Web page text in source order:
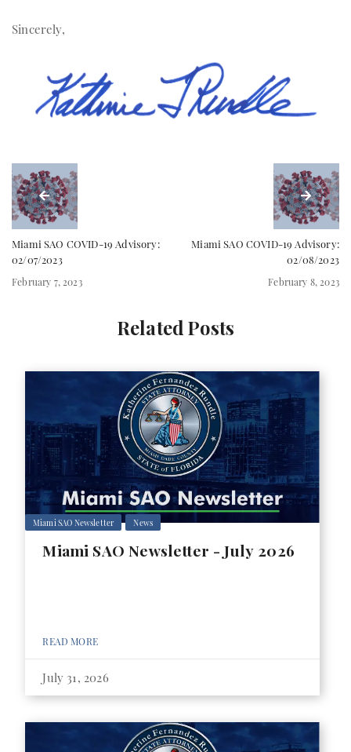
Sincerely,
Miami SAO COVID-19 Advisory:
02/07/2023
February 7, 2023
Miami SAO COVID-19 Advisory:
02/08/2023
February 8, 2023
Related Posts
Miami SAO Newsletter News
Miami SAO Newsletter - July 2026
READ MORE
July 31, 2026